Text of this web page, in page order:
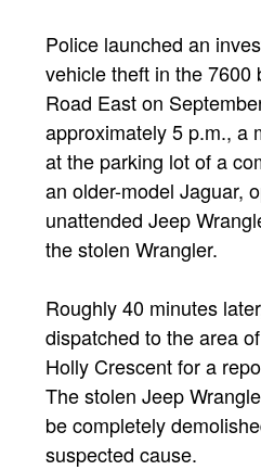
Police launched an
vehicle theft in the 7600
Road East on
approximately 5 p.m., a
at the parking lot of a
an older-model Jaguar,
unattended Jeep
the stolen Wrangler.
Roughly 40 minutes
dispatched to the area
Holly Crescent for a
The stolen Jeep
be completely
suspected cause.